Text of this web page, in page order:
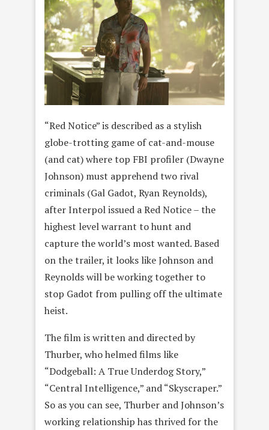
“Red Notice” is described as a stylish
globe-trotting game of cat-and-mouse
(and cat) where top FBI profiler (Dwayne
Johnson) must apprehend two rival
criminals (Gal Gadot, Ryan Reynolds),
after Interpol issued a Red Notice – the
highest level warrant to hunt and
capture the world’s most wanted. Based
on the trailer, it looks like Johnson and
Reynolds will be working together to
stop Gadot from pulling off the ultimate
heist.
The film is written and directed by
Thurber, who helmed films like
“Dodgeball: A True Underdog Story,”
“Central Intelligence,” and “Skyscraper.”
So as you can see, Thurber and Johnson’s
working relationship has thrived for the